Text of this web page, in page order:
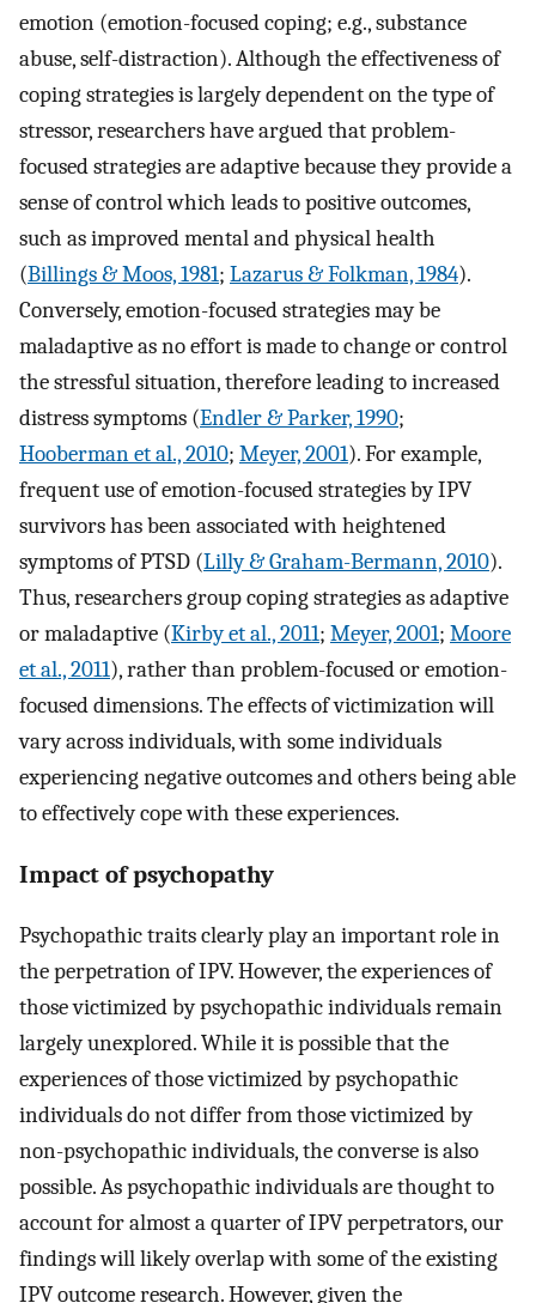
emotion (emotion-focused coping; e.g., substance
abuse, self-distraction). Although the effectiveness of
coping strategies is largely dependent on the type of
stressor, researchers have argued that problem-
focused strategies are adaptive because they provide a
sense of control which leads to positive outcomes,
such as improved mental and physical health
(Billings & Moos, 1981; Lazarus & Folkman, 1984).
Conversely, emotion-focused strategies may be
maladaptive as no effort is made to change or control
the stressful situation, therefore leading to increased
distress symptoms (Endler & Parker, 1990;
Hooberman et al., 2010; Meyer, 2001). For example,
frequent use of emotion-focused strategies by IPV
survivors has been associated with heightened
symptoms of PTSD (Lilly & Graham-Bermann, 2010).
Thus, researchers group coping strategies as adaptive
or maladaptive (Kirby et al., 2011; Meyer, 2001; Moore
et al., 2011), rather than problem-focused or emotion-
focused dimensions. The effects of victimization will
vary across individuals, with some individuals
experiencing negative outcomes and others being able
to effectively cope with these experiences.
Impact of psychopathy
Psychopathic traits clearly play an important role in
the perpetration of IPV. However, the experiences of
those victimized by psychopathic individuals remain
largely unexplored. While it is possible that the
experiences of those victimized by psychopathic
individuals do not differ from those victimized by
non-psychopathic individuals, the converse is also
possible. As psychopathic individuals are thought to
account for almost a quarter of IPV perpetrators, our
findings will likely overlap with some of the existing
IPV outcome research. However, given the